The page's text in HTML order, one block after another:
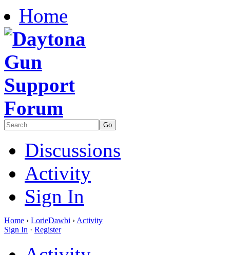
Home
Discussions
Activity
Sign In
Home › LorieDawbi › Activity
Sign In · Register